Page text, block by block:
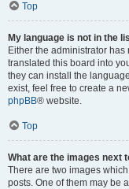
Top
My language is not in the
Either the administrator
translated this board into
they can install the
exist, feel free to create a
phpBB® website.
Top
What are the images next
There are two images
posts. One of them may be